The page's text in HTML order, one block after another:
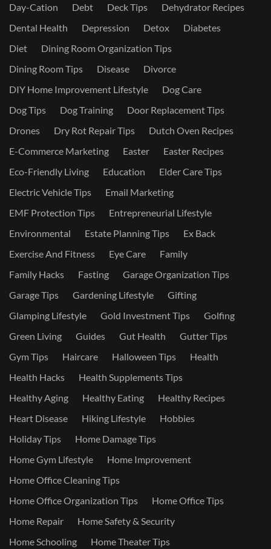
Day-Cation Debt Deck Tips
Dehydrator Recipes
Dental Health
Depression Detox
Diabetes
Diet
Dining Room Organization Tips
Dining Room Tips
Disease
Divorce
DIY Home Improvement Lifestyle
Dog Care
Dog Tips
Dog Training
Door Replacement Tips
Drones
Dry Rot Repair Tips
Dutch Oven Recipes
E-Commerce Marketing
Easter
Easter Recipes
Eco-Friendly Living
Education
Elder Care Tips
Electric Vehicle Tips
Email Marketing
EMF Protection Tips
Entrepreneurial Lifestyle
Environmental
Estate Planning Tips
Ex Back
Exercise And Fitness
Eye Care
Family
Family Hacks
Fasting
Garage Organization Tips
Garage Tips
Gardening Lifestyle
Gifting
Glamping Lifestyle
Gold Investment Tips
Golfing
Green Living
Guides Gut Health
Gutter Tips
Gym Tips
Haircare Halloween Tips
Health
Health Hacks
Health Supplements Tips
Healthy Aging
Healthy Eating
Healthy Recipes
Heart Disease
Hiking Lifestyle
Hobbies
Holiday Tips
Home Damage Tips
Home Gym Lifestyle
Home Improvement
Home Office Cleaning Tips
Home Office Organization Tips
Home Office Tips
Home Repair
Home Safety & Security
Home Schooling
Home Theater Tips